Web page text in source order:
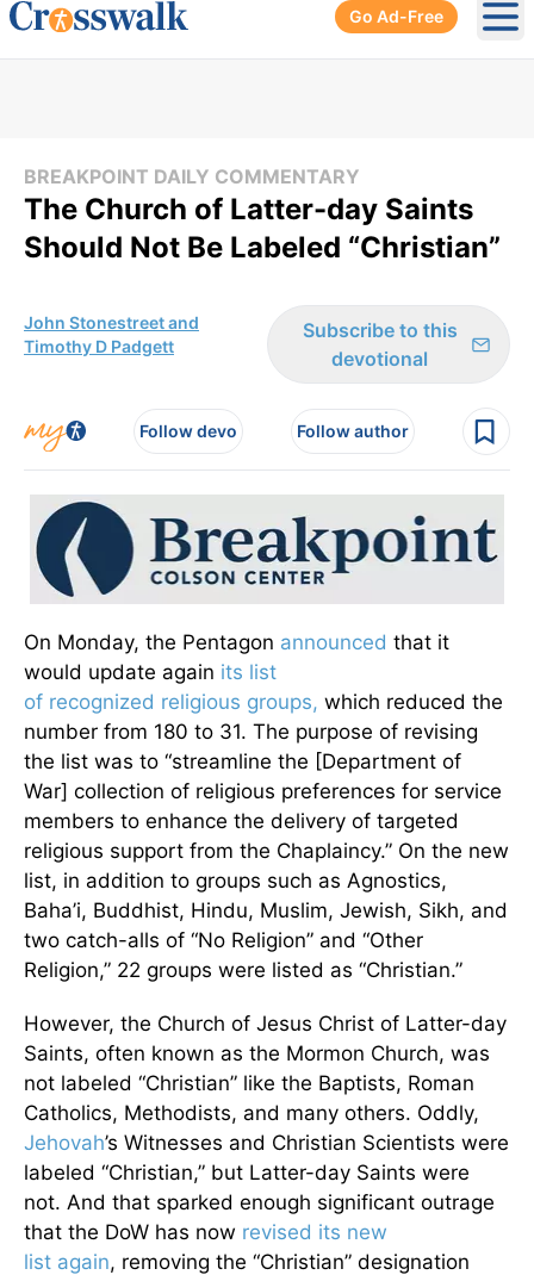
Go Ad-Free
BREAKPOINT DAILY COMMENTARY
The Church of Latter-day Saints
Should Not Be Labeled “Christian”
John Stonestreet and
Timothy D Padgett
Subscribe to this
devotional
Follow devo Follow author
On Monday, the Pentagon announced that it
would update again its list
of recognized religious groups, which reduced the
number from 180 to 31. The purpose of revising
the list was to “streamline the [Department of
War] collection of religious preferences for service
members to enhance the delivery of targeted
religious support from the Chaplaincy.” On the new
list, in addition to groups such as Agnostics,
Baha’i, Buddhist, Hindu, Muslim, Jewish, Sikh, and
two catch-alls of “No Religion” and “Other
Religion,” 22 groups were listed as “Christian.”
However, the Church of Jesus Christ of Latter-day
Saints, often known as the Mormon Church, was
not labeled “Christian” like the Baptists, Roman
Catholics, Methodists, and many others. Oddly,
Jehovah’s Witnesses and Christian Scientists were
labeled “Christian,” but Latter-day Saints were
not. And that sparked enough significant outrage
that the DoW has now revised its new
list again, removing the “Christian” designation